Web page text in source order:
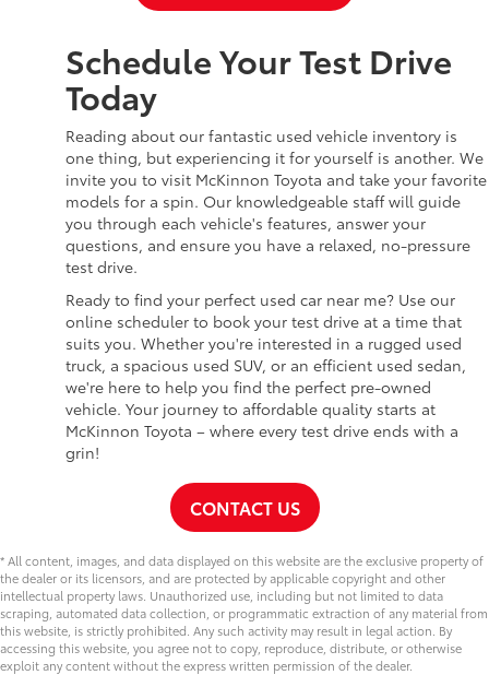
Schedule Your Test Drive
Today
Reading about our fantastic used vehicle inventory is
one thing, but experiencing it for yourself is another. We
invite you to visit McKinnon Toyota and take your favorite
models for a spin. Our knowledgeable staff will guide
you through each vehicle's features, answer your
questions, and ensure you have a relaxed, no-pressure
test drive.
Ready to find your perfect used car near me? Use our
online scheduler to book your test drive at a time that
suits you. Whether you're interested in a rugged used
truck, a spacious used SUV, or an efficient used sedan,
we're here to help you find the perfect pre-owned
vehicle. Your journey to affordable quality starts at
McKinnon Toyota – where every test drive ends with a
grin!
CONTACT US
* All content, images, and data displayed on this website are the exclusive property of
the dealer or its licensors, and are protected by applicable copyright and other
intellectual property laws. Unauthorized use, including but not limited to data
scraping, automated data collection, or programmatic extraction of any material from
this website, is strictly prohibited. Any such activity may result in legal action. By
accessing this website, you agree not to copy, reproduce, distribute, or otherwise
exploit any content without the express written permission of the dealer.